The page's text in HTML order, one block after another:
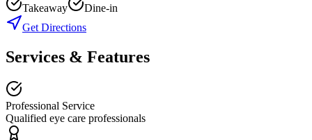
Takeaway
Dine-in
Get Directions
Services & Features
Professional Service
Qualified eye care professionals